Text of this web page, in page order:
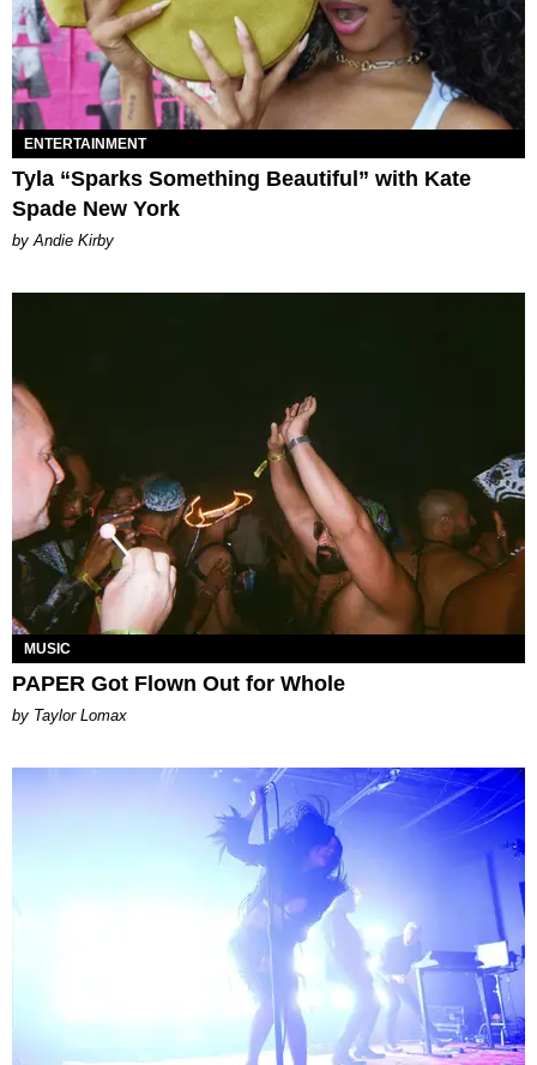
ENTERTAINMENT
Tyla “Sparks Something Beautiful” with Kate
Spade New York
by Andie Kirby
MUSIC
PAPER Got Flown Out for Whole
by Taylor Lomax